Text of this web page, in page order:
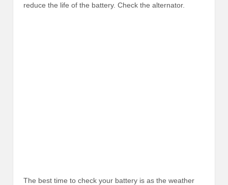
reduce the life of the battery. Check the alternator.
The best time to check your battery is as the weather